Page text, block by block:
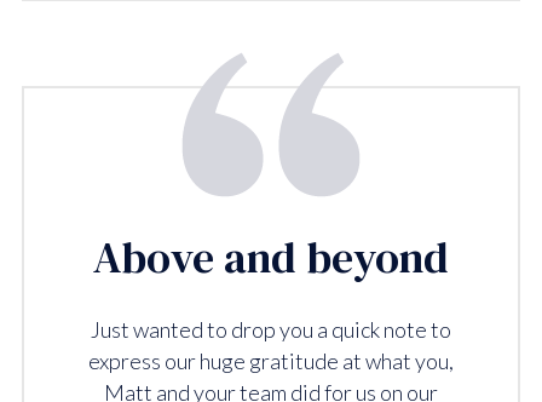
Above and beyond
Just wanted to drop you a quick note to
express our huge gratitude at what you,
Matt and your team did for us on our